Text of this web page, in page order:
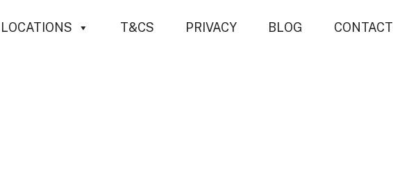
LOCATIONS T&CS PRIVACY BLOG CONTACT